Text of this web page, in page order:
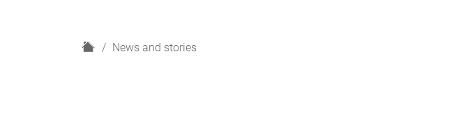
H
News and stories